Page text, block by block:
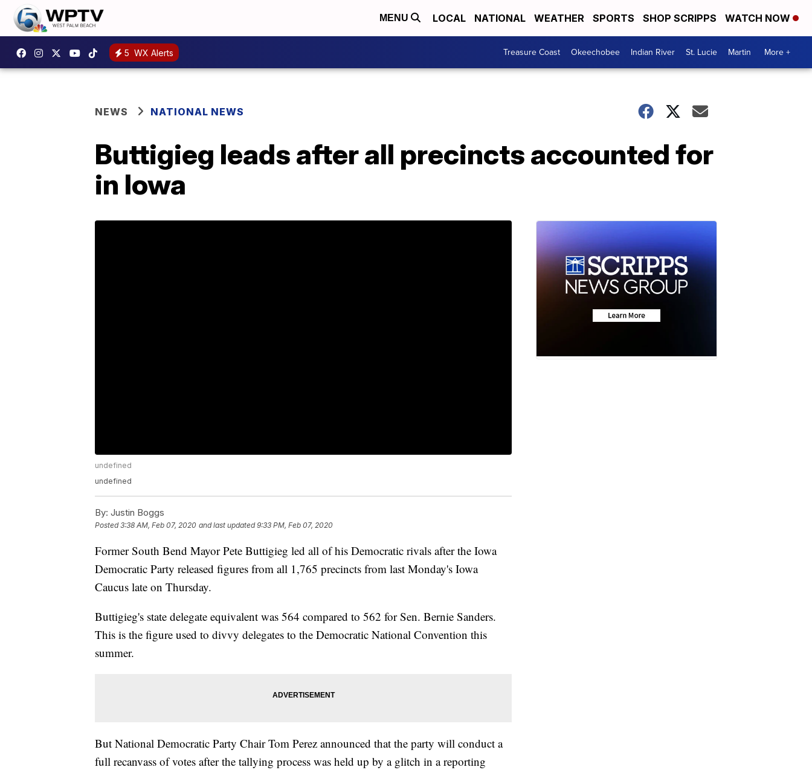
MENU LOCAL NATIONAL WEATHER SPORTS SHOP SCRIPPS WATCH NOW
5 WX Alerts Treasure Coast Okeechobee Indian River St. Lucie Martin More +
NEWS NATIONAL NEWS
Buttigieg leads after all precincts accounted for
in Iowa
undefined
undefined
By: Justin Boggs
Posted3:38 AM, Feb 07, 2020 and last updated 9:33 PM, Feb 07, 2020
Former South Bend Mayor Pete Buttigieg led all of his Democratic rivals after the Iowa
Democratic Party released figures from all 1,765 precincts from last Monday's Iowa
Caucus late on Thursday.
Buttigieg's state delegate equivalent was 564 compared to 562 for Sen. Bernie Sanders.
This is the figure used to divvy delegates to the Democratic National Convention this
summer.
But National Democratic Party Chair Tom Perez announced that the party will conduct a
full recanvass of votes after the tallying process was held up by a glitch in a reporting